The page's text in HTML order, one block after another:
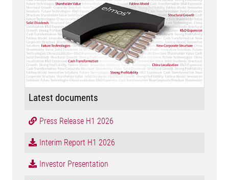
Latest documents
Press Release H1 2026
Interim Report H1 2026
Investor Presentation